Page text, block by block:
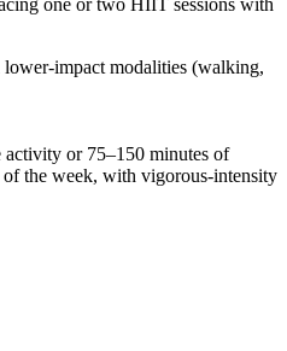
impact modalities (walking,
or 75–150 minutes of
the week, with vigorous-intensity